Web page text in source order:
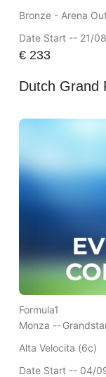
Bronze - Arena
Date Start -- 21/
€233
Dutch Grand
Formula1
Monza --
Alta Velocita (6c)
Date Start -- 04/